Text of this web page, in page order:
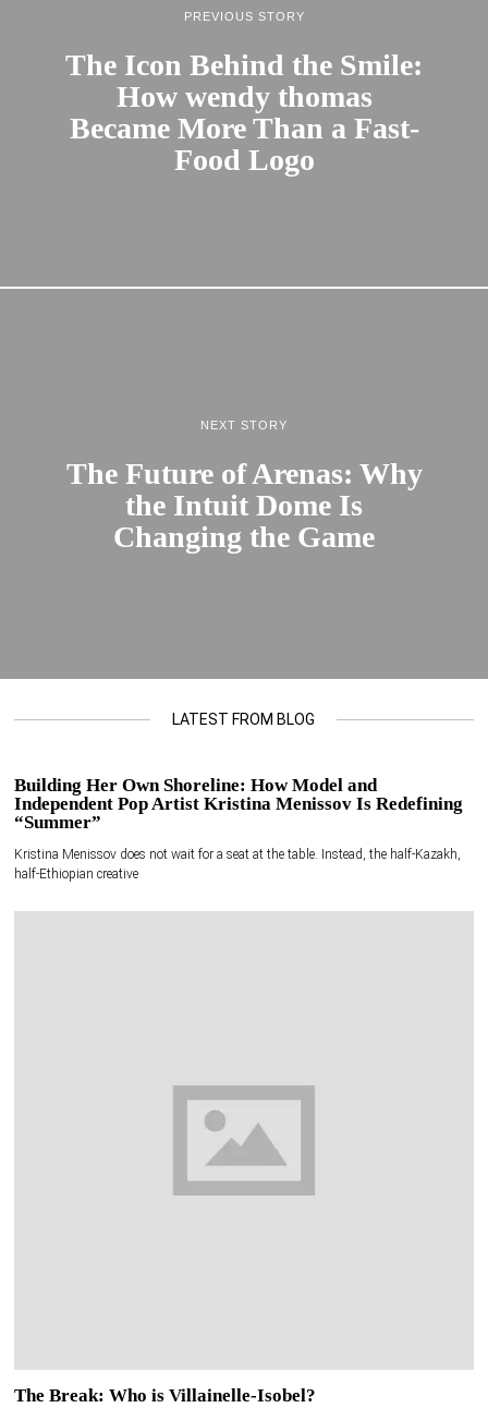
PREVIOUS STORY
The Icon Behind the Smile:
How wendy thomas
Became More Than a Fast-
Food Logo
NEXT STORY
The Future of Arenas: Why
the Intuit Dome Is
Changing the Game
LATEST FROM BLOG
Building Her Own Shoreline: How Model and
Independent Pop Artist Kristina Menissov Is Redefining
“Summer”
Kristina Menissov does not wait for a seat at the table. Instead, the half-Kazakh,
half-Ethiopian creative
The Break: Who is Villainelle-Isobel?